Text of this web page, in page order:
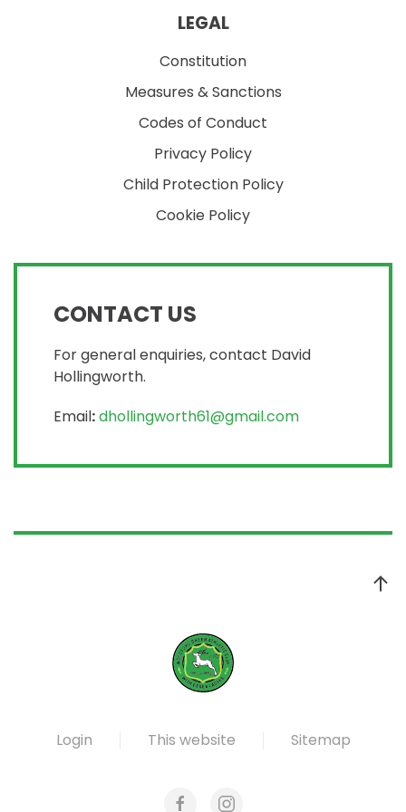
LEGAL
Constitution
Measures & Sanctions
Codes of Conduct
Privacy Policy
Child Protection Policy
Cookie Policy
CONTACT US
For general enquiries, contact David
Hollingworth.
Email:dhollingworth61@gmail.com
Login This website Sitemap